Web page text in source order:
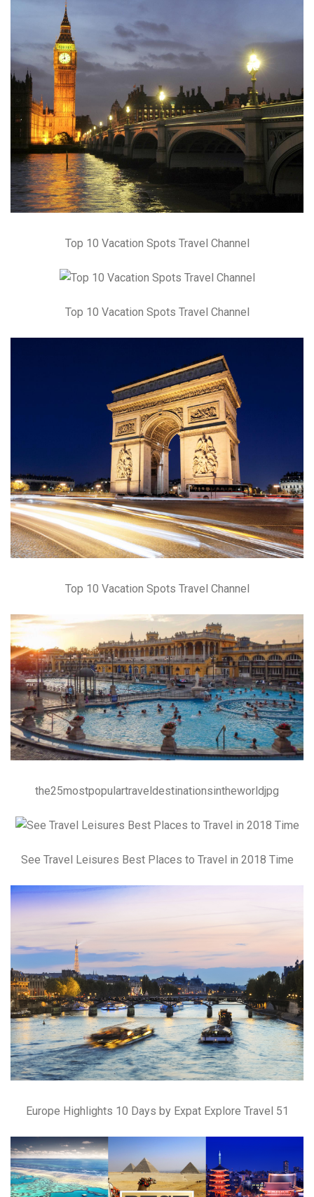
Top 10 Vacation Spots Travel Channel
Top 10 Vacation Spots Travel Channel
Top 10 Vacation Spots Travel Channel
the25mostpopulartraveldestinationsintheworldjpg
See Travel Leisures Best Places to Travel in 2018 Time
Europe Highlights 10 Days by Expat Explore Travel 51